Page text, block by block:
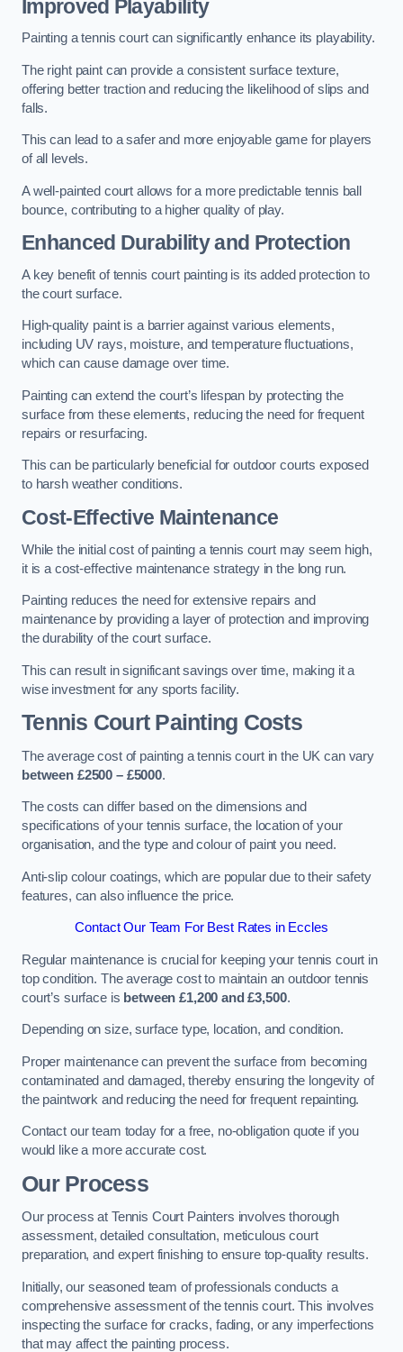
Improved Playability
Painting a tennis court can significantly enhance its playability.
The right paint can provide a consistent surface texture,
offering better traction and reducing the likelihood of slips and
falls.
This can lead to a safer and more enjoyable game for players
of all levels.
A well-painted court allows for a more predictable tennis ball
bounce, contributing to a higher quality of play.
Enhanced Durability and Protection
A key benefit of tennis court painting is its added protection to
the court surface.
High-quality paint is a barrier against various elements,
including UV rays, moisture, and temperature fluctuations,
which can cause damage over time.
Painting can extend the court’s lifespan by protecting the
surface from these elements, reducing the need for frequent
repairs or resurfacing.
This can be particularly beneficial for outdoor courts exposed
to harsh weather conditions.
Cost-Effective Maintenance
While the initial cost of painting a tennis court may seem high,
it is a cost-effective maintenance strategy in the long run.
Painting reduces the need for extensive repairs and
maintenance by providing a layer of protection and improving
the durability of the court surface.
This can result in significant savings over time, making it a
wise investment for any sports facility.
Tennis Court Painting Costs
The average cost of painting a tennis court in the UK can vary
between £2500 – £5000.
The costs can differ based on the dimensions and
specifications of your tennis surface, the location of your
organisation, and the type and colour of paint you need.
Anti-slip colour coatings, which are popular due to their safety
features, can also influence the price​​.
Contact Our Team For Best Rates in Eccles
Regular maintenance is crucial for keeping your tennis court in
top condition. The average cost to maintain an outdoor tennis
court’s surface is between £1,200 and £3,500.
Depending on size, surface type, location, and condition.
Proper maintenance can prevent the surface from becoming
contaminated and damaged, thereby ensuring the longevity of
the paintwork and reducing the need for frequent repainting​​.
Contact our team today for a free, no-obligation quote if you
would like a more accurate cost.
Our Process
Our process at Tennis Court Painters involves thorough
assessment, detailed consultation, meticulous court
preparation, and expert finishing to ensure top-quality results.
Initially, our seasoned team of professionals conducts a
comprehensive assessment of the tennis court. This involves
inspecting the surface for cracks, fading, or any imperfections
that may affect the painting process.